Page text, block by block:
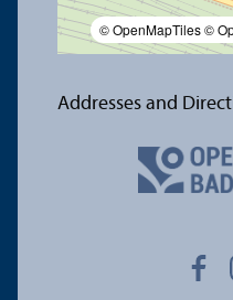
© OpenMapTiles©
Addresses and